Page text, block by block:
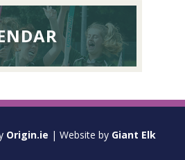
Origin.ie | Website by Giant Elk